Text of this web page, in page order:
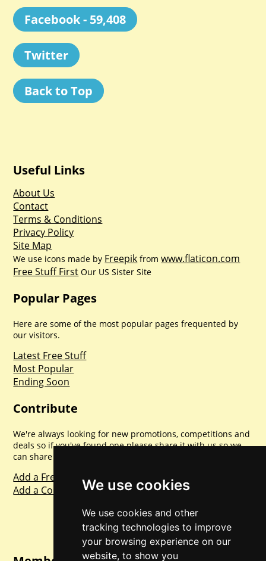
We use cookies
We use cookies and other
tracking technologies to improve
your browsing experience on our
website, to show you
Facebook - 59,408
Twitter
Back to Top
Useful Links
About Us
Contact
Terms & Conditions
Privacy Policy
Site Map
We use icons made by Freepik fromwww.flaticon.com
Free Stuff First Our US Sister Site
Popular Pages
Here are some of the most popular pages frequented by
our visitors.
Latest Free Stuff
Most Popular
Ending Soon
Contribute
We're always looking for new promotions, competitions and
deals so if you've found one please share it with us so we
can share with everyone else. Sharing is caring.
Add a Freebie
Add a Competition